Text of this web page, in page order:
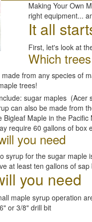
Making Your Own
right equipment...
It all
First, let's look at
Which
from any species of
trees!
sugar maples
can also be made from
Bigleaf Maple in the
require 60 gallons of box
you need
syrup for the sugar
at least ten gallons of
you need
maple syrup operation
or 3/8" drill bit